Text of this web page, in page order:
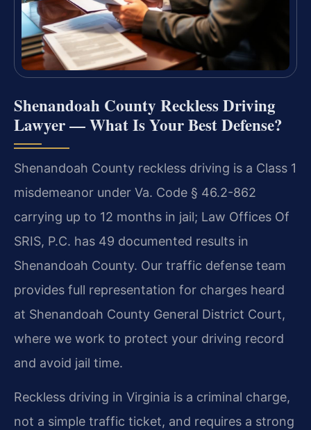
Shenandoah County Reckless Driving
Lawyer — What Is Your Best Defense?
Shenandoah County reckless driving is a Class 1
misdemeanor under Va. Code § 46.2-862
carrying up to 12 months in jail; Law Offices Of
SRIS, P.C. has 49 documented results in
Shenandoah County. Our traffic defense team
provides full representation for charges heard
at Shenandoah County General District Court,
where we work to protect your driving record
and avoid jail time.
Reckless driving in Virginia is a criminal charge,
not a simple traffic ticket, and requires a strong